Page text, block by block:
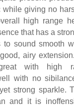
while giving no
high range
that has a
to sound smooth
airy
with high
with no
strong sparkle.
and it is